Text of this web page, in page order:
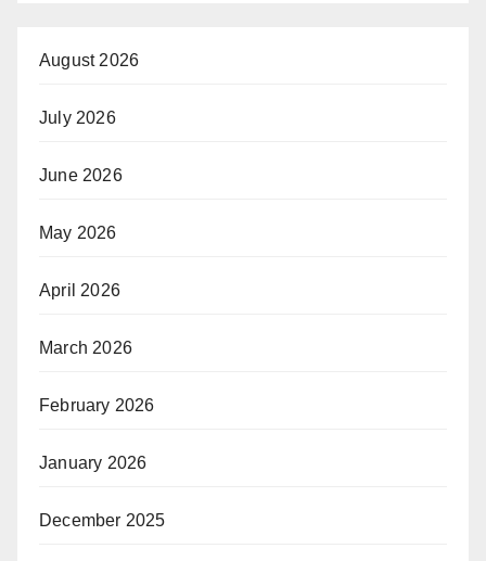
August 2026
July 2026
June 2026
May 2026
April 2026
March 2026
February 2026
January 2026
December 2025